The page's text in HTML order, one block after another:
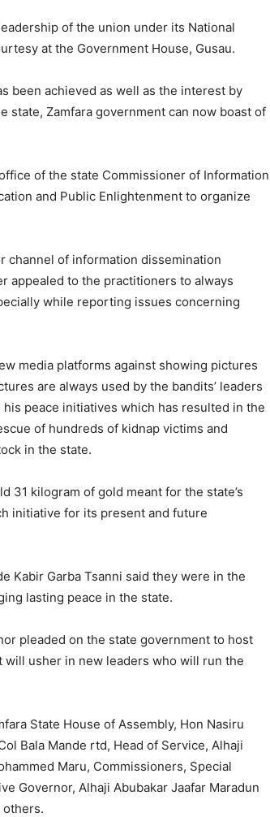
of the union under its National
at the Government House, Gusau.
been achieved as well as the interest by
state, Zamfara government can now boast of
of the state Commissioner of Information
and Public Enlightenment to organize
channel of information dissemination
appealed to the practitioners to always
while reporting issues concerning
media platforms against showing pictures
are always used by the bandits’ leaders
peace initiatives which has resulted in the
of hundreds of kidnap victims and
in the state.
31 kilogram of gold meant for the state’s
initiative for its present and future
Kabir Garba Tsanni said they were in the
lasting peace in the state.
pleaded on the state government to host
will usher in new leaders who will run the
State House of Assembly, Hon Nasiru
Bala Mande rtd, Head of Service, Alhaji
Maru, Commissioners, Special
Governor, Alhaji Abubakar Jaafar Maradun
others.